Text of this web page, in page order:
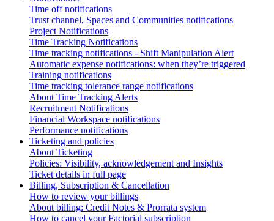
Time off notifications
Trust channel, Spaces and Communities notifications
Project Notifications
Time Tracking Notifications
Time tracking notifications - Shift Manipulation Alert
Automatic expense notifications: when they’re triggered
Training notifications
Time tracking tolerance range notifications
About Time Tracking Alerts
Recruitment Notifications
Financial Workspace notifications
Performance notifications
Ticketing and policies
About Ticketing
Policies: Visibility, acknowledgement and Insights
Ticket details in full page
Billing, Subscription & Cancellation
How to review your billings
About billing: Credit Notes & Prorrata system
How to cancel your Factorial subscription